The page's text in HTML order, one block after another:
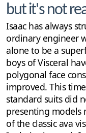
but it's not
Isaac has always
ordinary engineer
alone to be a
boys of Visceral
polygonal face
improved. This
standard suits did
presenting models
of the classic ava